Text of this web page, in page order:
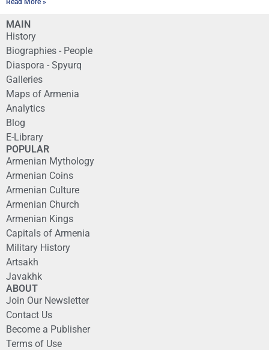
Read More »
MAIN
History
Biographies - People
Diaspora - Spyurq
Galleries
Maps of Armenia
Analytics
Blog
E-Library
POPULAR
Armenian Mythology
Armenian Coins
Armenian Culture
Armenian Church
Armenian Kings
Capitals of Armenia
Military History
Artsakh
Javakhk
ABOUT
Join Our Newsletter
Contact Us
Become a Publisher
Terms of Use